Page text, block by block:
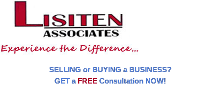
SELLING or BUYING a BUSINESS?
GET a FREEConsultation NOW!